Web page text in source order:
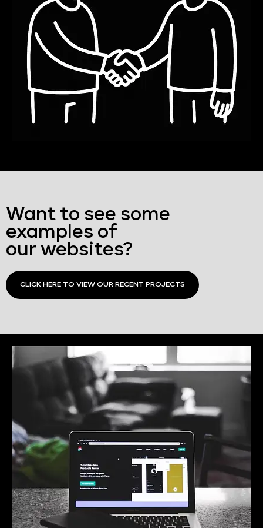
Want to see some
examples of
our websites?
CLICK HERE TO VIEW OUR RECENT PROJECTS